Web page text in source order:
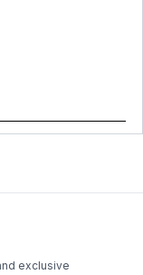
exclusive